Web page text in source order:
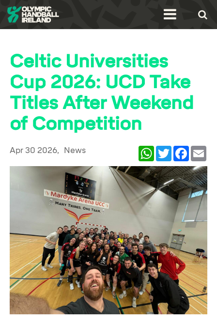
Celtic Universities
Cup 2026: UCD Take
Titles After Weekend
of Competition
WhatsAppTwitter Facebook
Apr 30 2026, News